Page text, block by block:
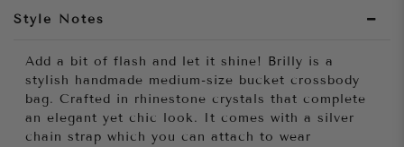
Style Notes
Add a bit of flash and let it shine! Brilly is a
stylish handmade medium-size bucket crossbody
bag. Crafted in rhinestone crystals that complete
an elegant yet chic look. It comes with a silver
chain strap which you can attach to wear